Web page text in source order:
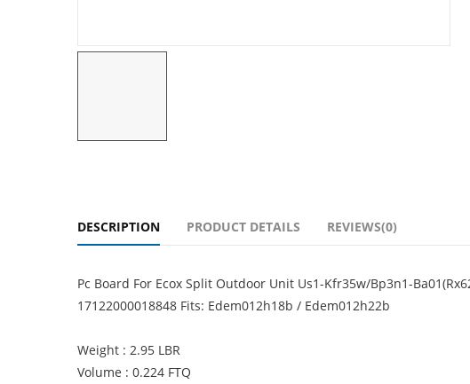
DESCRIPTION PRODUCT DETAILS REVIEWS(0)
Pc Board For Ecox Split Outdoor Unit Us1-Kfr35w/Bp3n1-
17122000018848 Fits: Edem012h18b / Edem012h22b
Weight : 2.95 LBR
Volume : 0.224 FTQ